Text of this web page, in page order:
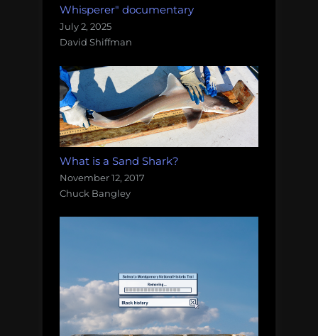
Whisperer" documentary
July 2, 2025
David Shiffman
What is a Sand Shark?
November 12, 2017
Chuck Bangley